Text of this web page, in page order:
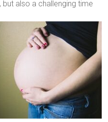
also a challenging time